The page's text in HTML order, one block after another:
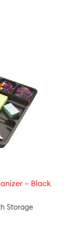
– Black